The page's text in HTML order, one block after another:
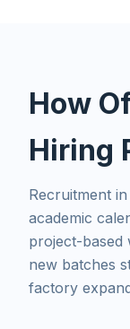
How
Hiring
Recruitment
academic
project-based
new batches
factory